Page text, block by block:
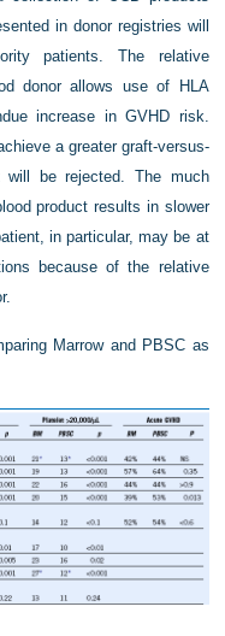
in donor registries will
patients. The relative
donor allows use of HLA
increase in GVHD risk.
a greater graft-versus-
be rejected. The much
product results in slower
in particular, may be at
because of the relative
Marrow and PBSC as